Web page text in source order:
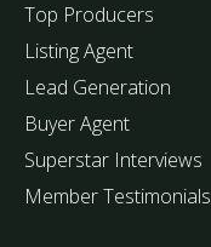
Top Producers
Listing Agent
Lead Generation
Buyer Agent
Superstar Interviews
Member Testimonials